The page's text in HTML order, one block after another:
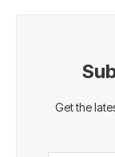
Get the